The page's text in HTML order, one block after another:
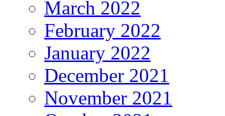
March 2022
February 2022
January 2022
December 2021
November 2021